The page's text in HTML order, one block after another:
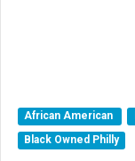
African American
Black Owned Philly